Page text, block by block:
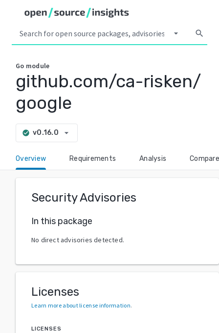
arrow_drop_down search
Go module
github.com/ca-risken/
google
check_circle v0.16.0 arrow_drop_down
Overview Requirements Analysis Compare
Security Advisories
In this package
No direct advisories detected.
Licenses
Learn more about license information.
LICENSES